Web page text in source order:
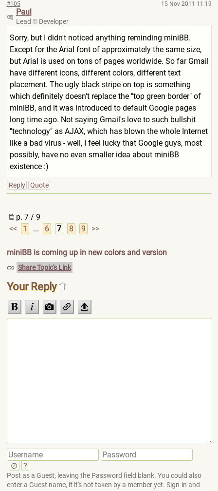
#105 15 Nov 2011 11:19
Paul
Lead Developer
Sorry, but I didn't noticed anything reminding miniBB.
Except for the Arial font of approximately the same size,
but Arial is used on tons of pages worldwide. So far Gmail
have different icons, different colors, different text
placement. The ugly black stripe on top is something
which definitely doesn't replace the "top green border" of
miniBB, and it was introduced to default Google pages
long time ago. Not saying Gmail's love to such bullshit
"technology" as AJAX, which has blown the whole Internet
like a bad virus - well, I feel lucky that Google guys, most
possibly, have no even smaller idea about miniBB
existence :)
Reply Quote
p. 7 / 9
<<
1 ... 6 7 8 9 >>
miniBB is coming up in new colors and version
Share Topic's Link
Your Reply
∅ ?
Post as a Guest, leaving the Password field blank. You could also
enter a Guest name, if it's not taken by a member yet. Sign-in and